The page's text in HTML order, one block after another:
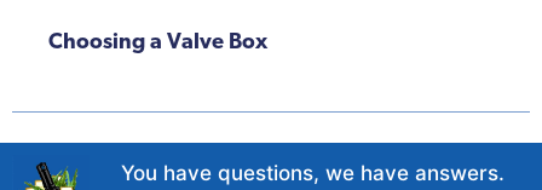
Choosing a Valve Box
You have questions, we have answers.